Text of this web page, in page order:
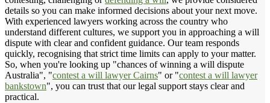
details so you can make informed decisions about your next move.
With experienced lawyers working across the country who
understand different cultures, we support you in approaching a will
dispute with clear and confident guidance. Our team responds
quickly, recognising that strict time limits can apply to your matter.
So, when you're looking up "chances of winning a will dispute
Australia", "contest a will lawyer Cairns" or "contest a will lawyer
bankstown", you can trust that our legal support stays clear and
practical.